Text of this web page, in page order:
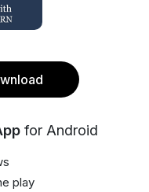
for Android
play